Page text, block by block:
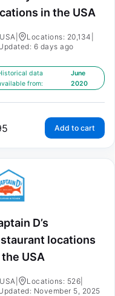
in the USA
USA Locations: 20,134
6 days ago
data
from:
June
2020
Add to cart
D’s
locations
USA
USA Locations: 526
November 5, 2025